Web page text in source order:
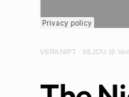
VERKNIPT · 6EJOU @